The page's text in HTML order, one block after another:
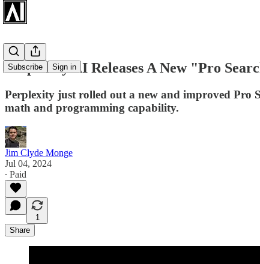
Subscribe Sign in
Perplexity AI Releases A New "Pro
Perplexity just rolled out a new and improved Pro
math and programming capability.
Jim Clyde Monge
Jul 04, 2024
∙ Paid
1
Share